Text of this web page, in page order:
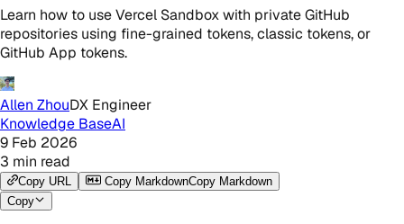
Learn how to use Vercel Sandbox with private GitHub
repositories using fine-grained tokens, classic tokens, or
GitHub App tokens.
Allen ZhouDX Engineer
Knowledge BaseAI
9 Feb 2026
3 min read
Copy URL Copy MarkdownCopy Markdown
Copy